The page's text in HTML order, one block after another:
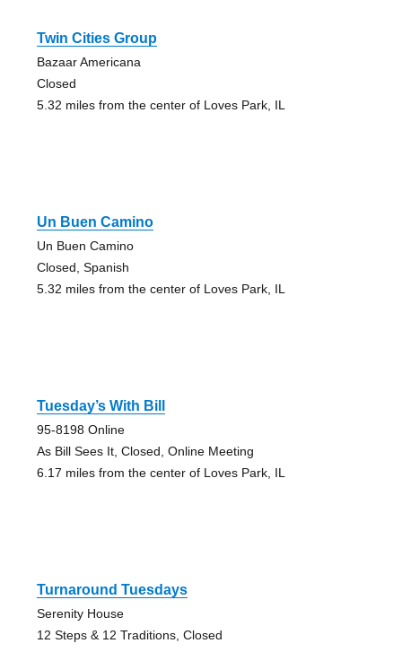
Twin Cities Group
Bazaar Americana
Closed
5.32 miles from the center of Loves Park, IL
Un Buen Camino
Un Buen Camino
Closed, Spanish
5.32 miles from the center of Loves Park, IL
Tuesday’s With Bill
95-8198 Online
As Bill Sees It, Closed, Online Meeting
6.17 miles from the center of Loves Park, IL
Turnaround Tuesdays
Serenity House
12 Steps & 12 Traditions, Closed